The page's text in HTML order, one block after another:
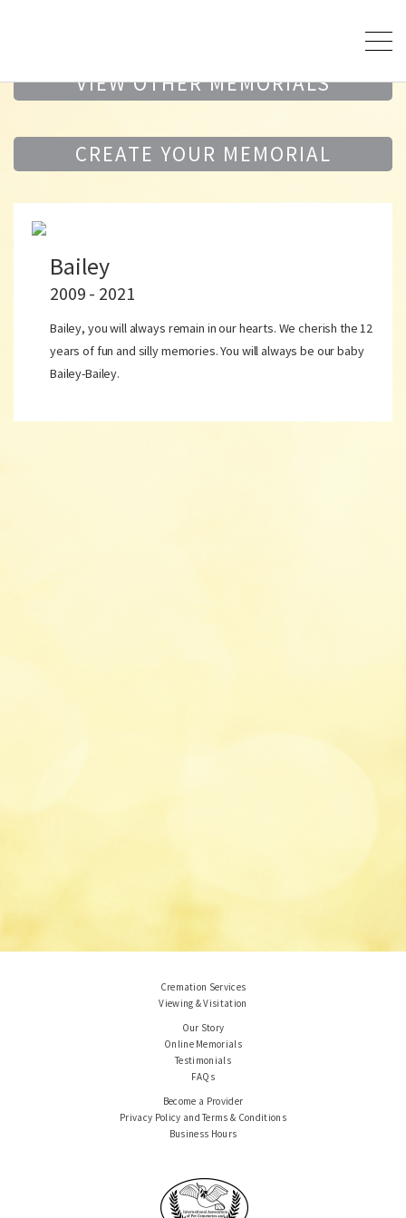
VIEW OTHER MEMORIALS
CREATE YOUR MEMORIAL
Bailey
2009 - 2021
Bailey, you will always remain in our hearts. We cherish the 12
years of fun and silly memories. You will always be our baby
Bailey-Bailey.
Cremation Services
Viewing & Visitation
Our Story
Online Memorials
Testimonials
FAQs
Become a Provider
Privacy Policy and Terms & Conditions
Business Hours